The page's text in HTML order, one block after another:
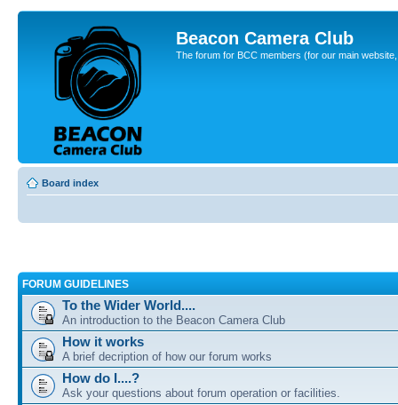
Beacon Camera Club
The forum for BCC members (for our main
Board index
FORUM GUIDELINES
To the Wider World....
An introduction to the Beacon Camera Club
How it works
A brief decription of how our forum works
How do I....?
Ask your questions about forum operation or facilities.